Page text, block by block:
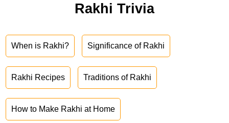
Rakhi Trivia
When is Rakhi? Significance of Rakhi
Rakhi Recipes Traditions of Rakhi
How to Make Rakhi at Home